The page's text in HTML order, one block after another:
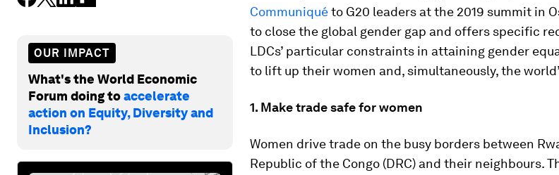
OUR IMPACT
What's the World Economic
Forum doing toaccelerate
action on Equity, Diversity and
Inclusion?
Communiquéto G20 leaders at the 2019 summit in
to close the global gender gap and offers specific
LDCs’ particular constraints in attaining gender
to lift up their women and, simultaneously, the
1. Make trade safe for women
Women drive trade on the busy borders between
Republic of the Congo (DRC) and their neighbours.